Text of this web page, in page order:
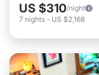
US $310/night
7 nights - US $2,168